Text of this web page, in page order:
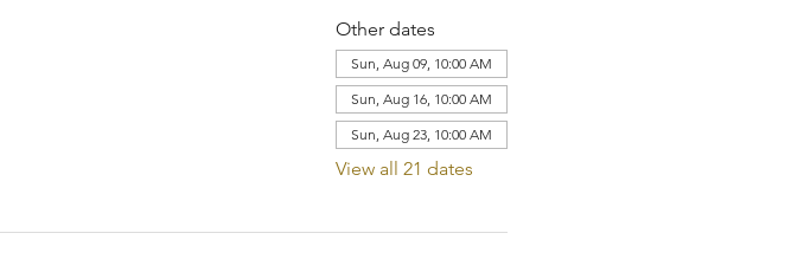
Other dates
Sun, Aug 09, 10:00 AM
Sun, Aug 16, 10:00 AM
Sun, Aug 23, 10:00 AM
View all 21 dates